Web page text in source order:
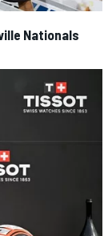
Nationals